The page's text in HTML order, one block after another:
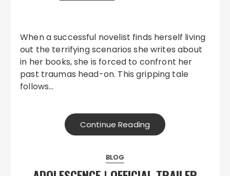
When a successful novelist finds herself living
out the terrifying scenarios she writes about
in her books, she is forced to confront her
past traumas head-on. This gripping tale
follows…
Continue Reading
BLOG